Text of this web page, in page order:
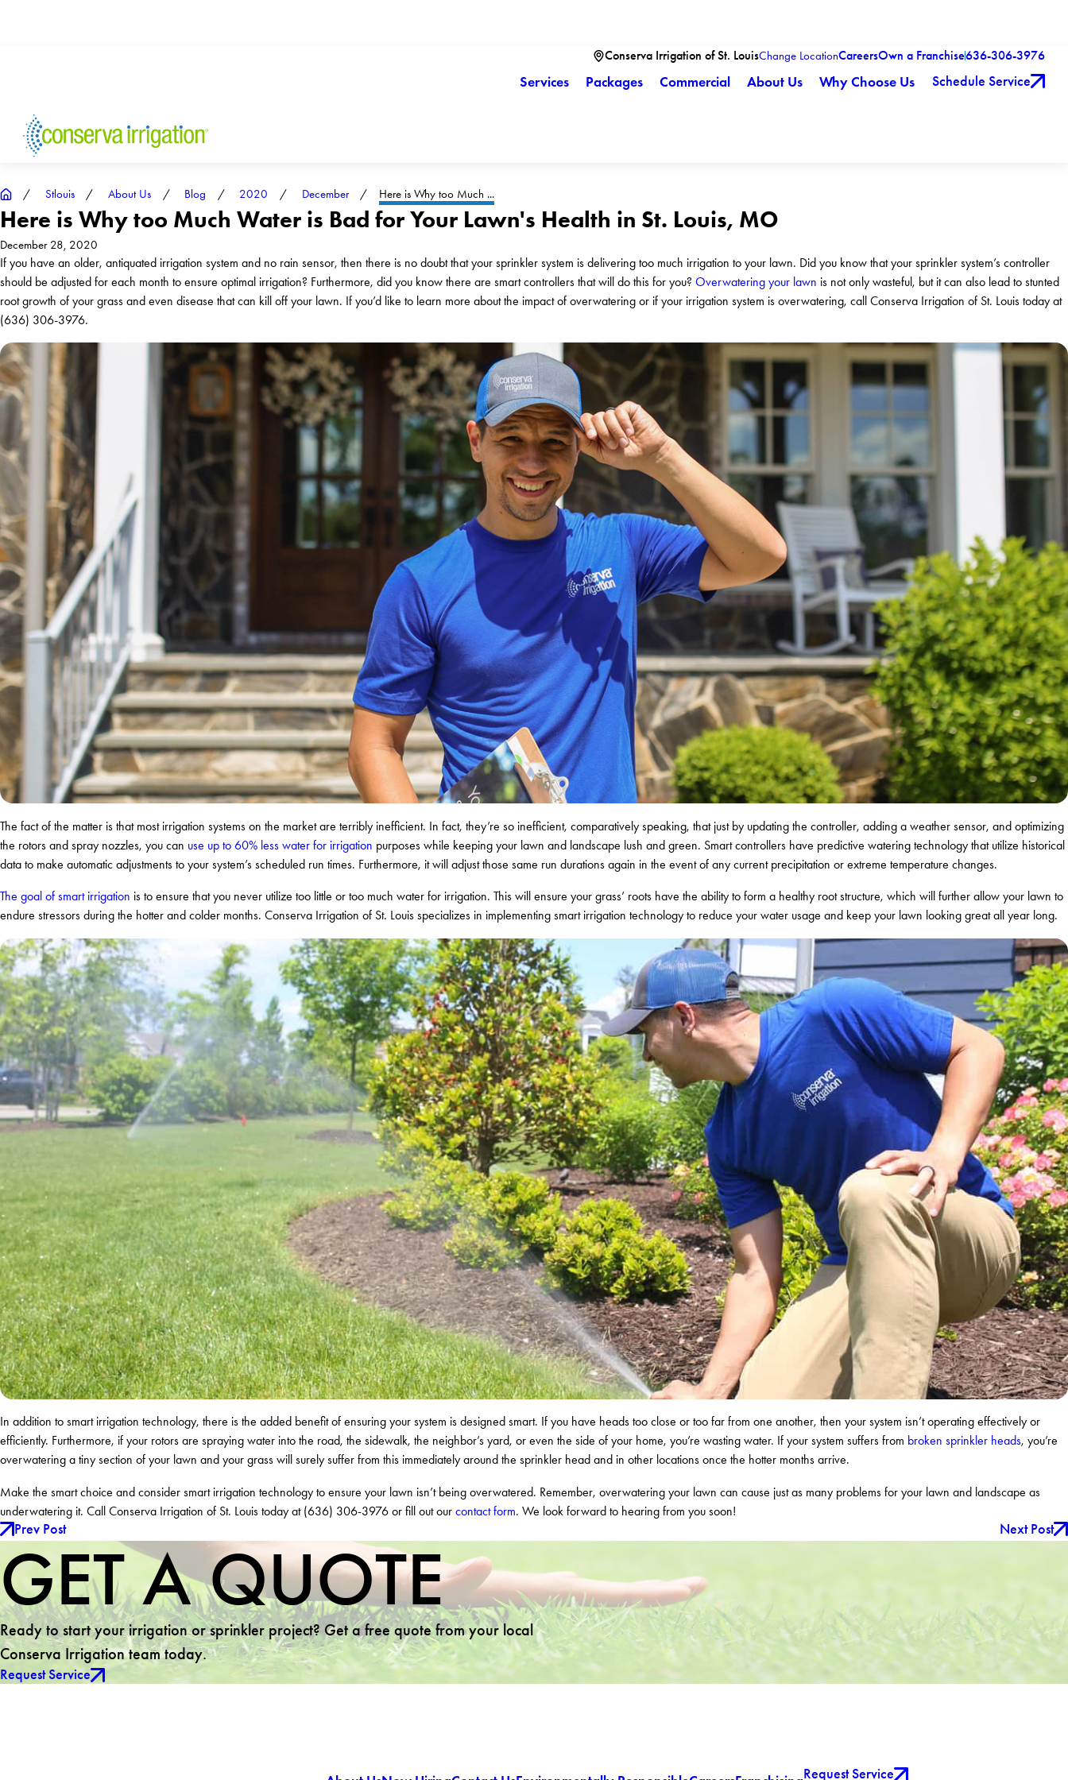
Conserva Irrigation of St. LouisChange LocationCareersOwn a Franchise636-306-3976
Services Packages Commercial About Us Why Choose Us Schedule Service
Stlouis About Us Blog 2020 December Here is Why too Much ...
Here is Why too Much Water is Bad for Your Lawn's Health in St. Louis, MO
December 28, 2020
If you have an older, antiquated irrigation system and no rain sensor, then there is no doubt that your sprinkler system is delivering too much irrigation to your lawn. Did you know that your sprinkler system’s controller
should be adjusted for each month to ensure optimal irrigation? Furthermore, did you know there are smart controllers that will do this for you? Overwatering your lawn is not only wasteful, but it can also lead to stunted
root growth of your grass and even disease that can kill off your lawn. If you’d like to learn more about the impact of overwatering or if your irrigation system is overwatering, call Conserva Irrigation of St. Louis today at
(636) 306-3976.
The fact of the matter is that most irrigation systems on the market are terribly inefficient. In fact, they’re so inefficient, comparatively speaking, that just by updating the controller, adding a weather sensor, and optimizing
the rotors and spray nozzles, you can use up to 60% less water for irrigation purposes while keeping your lawn and landscape lush and green. Smart controllers have predictive watering technology that utilize historical
data to make automatic adjustments to your system’s scheduled run times. Furthermore, it will adjust those same run durations again in the event of any current precipitation or extreme temperature changes.
The goal of smart irrigation is to ensure that you never utilize too little or too much water for irrigation. This will ensure your grass’ roots have the ability to form a healthy root structure, which will further allow your lawn to
endure stressors during the hotter and colder months. Conserva Irrigation of St. Louis specializes in implementing smart irrigation technology to reduce your water usage and keep your lawn looking great all year long.
In addition to smart irrigation technology, there is the added benefit of ensuring your system is designed smart. If you have heads too close or too far from one another, then your system isn’t operating effectively or
efficiently. Furthermore, if your rotors are spraying water into the road, the sidewalk, the neighbor’s yard, or even the side of your home, you’re wasting water. If your system suffers from broken sprinkler heads, you’re
overwatering a tiny section of your lawn and your grass will surely suffer from this immediately around the sprinkler head and in other locations once the hotter months arrive.
Make the smart choice and consider smart irrigation technology to ensure your lawn isn’t being overwatered. Remember, overwatering your lawn can cause just as many problems for your lawn and landscape as
underwatering it. Call Conserva Irrigation of St. Louis today at (636) 306-3976 or fill out our contact form. We look forward to hearing from you soon!
Prev Post Next Post
GET A QUOTE
Ready to start your irrigation or sprinkler project? Get a free quote from your local
Conserva Irrigation team today.
Request Service
Request Service